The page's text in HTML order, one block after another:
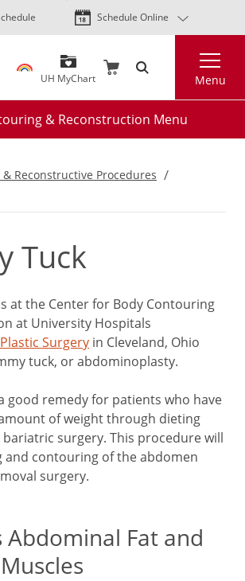
Skip
to
content
Schedule Online
UH MyChart Menu
& Reconstruction Menu
Reconstructive Procedures
Tuck
at the Center for Body Contouring
at University Hospitals
Surgery in Cleveland, Ohio
tuck, or abdominoplasty.
good remedy for patients who have
of weight through dieting
surgery. This procedure will
and contouring of the abdomen
surgery.
Abdominal Fat and